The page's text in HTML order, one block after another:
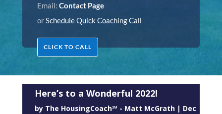
Email: Contact Page
orSchedule Quick Coaching Call
CLICK TO CALL
Here’s to a Wonderful 2022!
by The HousingCoach℠ - Matt McGrath| Dec